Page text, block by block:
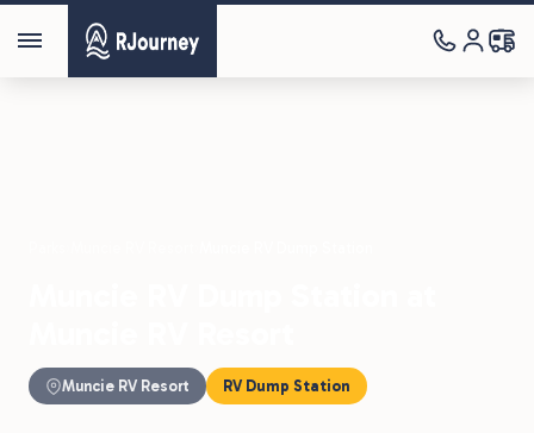
Muncie RV Resort RV Dump Station